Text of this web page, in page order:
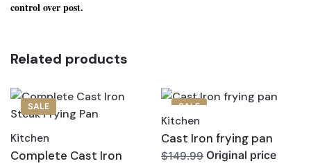
control over post.
Related products
SALE
Kitchen
Complete Cast Iron
SALE
Kitchen
Cast Iron frying pan
$149.99 Original price